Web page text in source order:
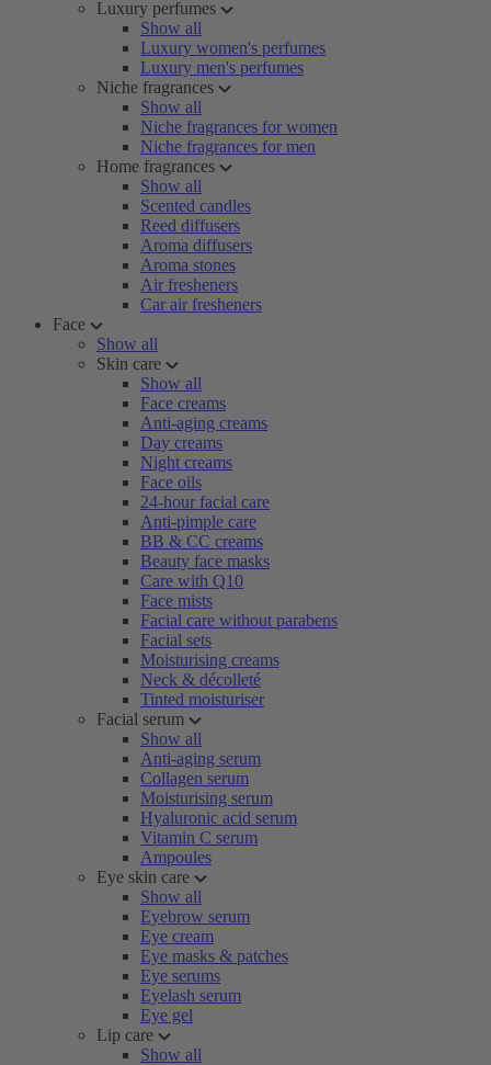
Luxury perfumes
Show all
Luxury women's perfumes
Luxury men's perfumes
Niche fragrances
Show all
Niche fragrances for women
Niche fragrances for men
Home fragrances
Show all
Scented candles
Reed diffusers
Aroma diffusers
Aroma stones
Air fresheners
Car air fresheners
Face
Show all
Skin care
Show all
Face creams
Anti-aging creams
Day creams
Night creams
Face oils
24-hour facial care
Anti-pimple care
BB & CC creams
Beauty face masks
Care with Q10
Face mists
Facial care without parabens
Facial sets
Moisturising creams
Neck & décolleté
Tinted moisturiser
Facial serum
Show all
Anti-aging serum
Collagen serum
Moisturising serum
Hyaluronic acid serum
Vitamin C serum
Ampoules
Eye skin care
Show all
Eyebrow serum
Eye cream
Eye masks & patches
Eye serums
Eyelash serum
Eye gel
Lip care
Show all